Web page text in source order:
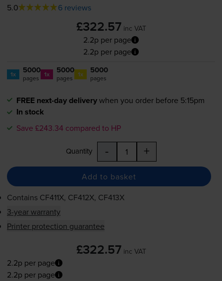
5.0 6 reviews
£322.57 inc VAT
2.2p per page
2.2p per page
1x 5000
pages 1x 5000
pages 1x 5000
pages
FREE next-day deliverywhen you order before 5:15pm
In stock
Save £243.34 compared to HP
Quantity - +
Add to basket
Contains CF411X, CF412X, CF413X
3-year warranty
Printer protection guarantee
£322.57 inc VAT
2.2p per page
2.2p per page